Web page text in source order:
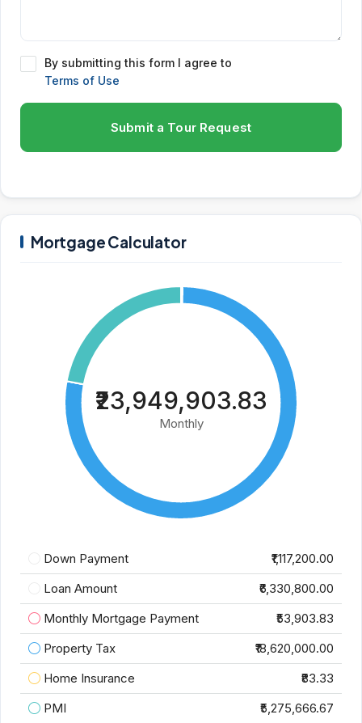
By submitting this form I agree to
Terms of Use
Submit a Tour Request
Mortgage Calculator
₹23,949,903.83
Monthly
Down Payment
₹1,117,200.00
Loan Amount
₹6,330,800.00
Monthly Mortgage Payment
₹53,903.83
Property Tax
₹18,620,000.00
Home Insurance
₹83.33
PMI
₹5,275,666.67